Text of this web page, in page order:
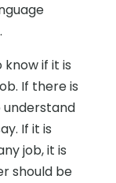
if it is
If there is
If it is
job, it is
should be